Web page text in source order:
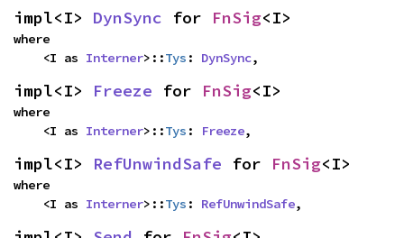
impl<I> DynSync for FnSig<I>
where
    <I as
Interner>::Tys : DynSync,
impl<I> Freeze for FnSig<I>
where
    <I as
Interner>::Tys : Freeze,
impl<I> RefUnwindSafe for FnSig<I>
where
    <I as
Interner>::Tys : RefUnwindSafe,